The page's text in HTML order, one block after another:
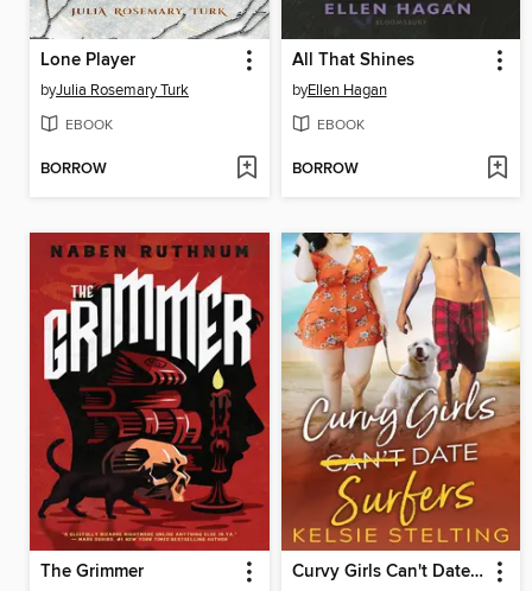
Lone Player
byJulia Rosemary Turk
EBOOK
BORROW
All That Shines
byEllen Hagan
EBOOK
BORROW
The Grimmer Curvy Girls Can't Date Surfers